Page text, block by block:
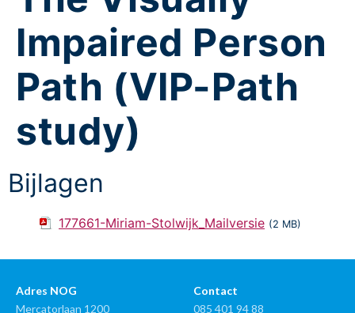
Impaired Person
Path (VIP-Path
study)
Bijlagen
177661-Miriam-Stolwijk_Mailversie (2 MB)
Adres NOG
Mercatorlaan 1200
Contact
085 401 94 88